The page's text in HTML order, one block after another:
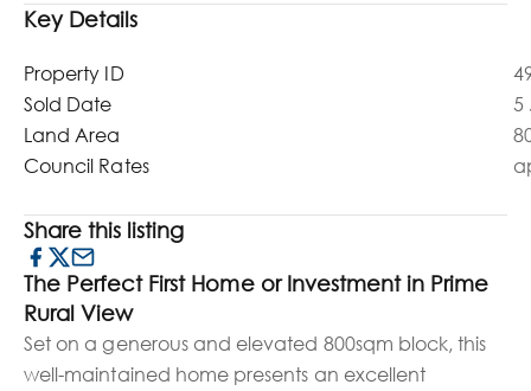
Key Details
Property ID
Sold Date
5
Land Area
Council Rates
Share this listing
The Perfect First Home or Investment in Prime
Rural View
Set on a generous and elevated 800sqm block, this
well-maintained home presents an excellent